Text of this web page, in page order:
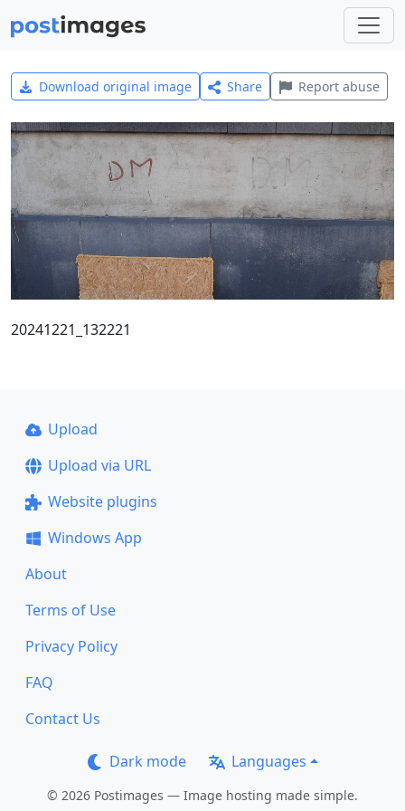
Download original image Share Report abuse
20241221_132221
Upload
Upload via URL
Website plugins
Windows App
About
Terms of Use
Privacy Policy
FAQ
Contact Us
Dark mode Languages
© 2026 Postimages — Image hosting made simple.